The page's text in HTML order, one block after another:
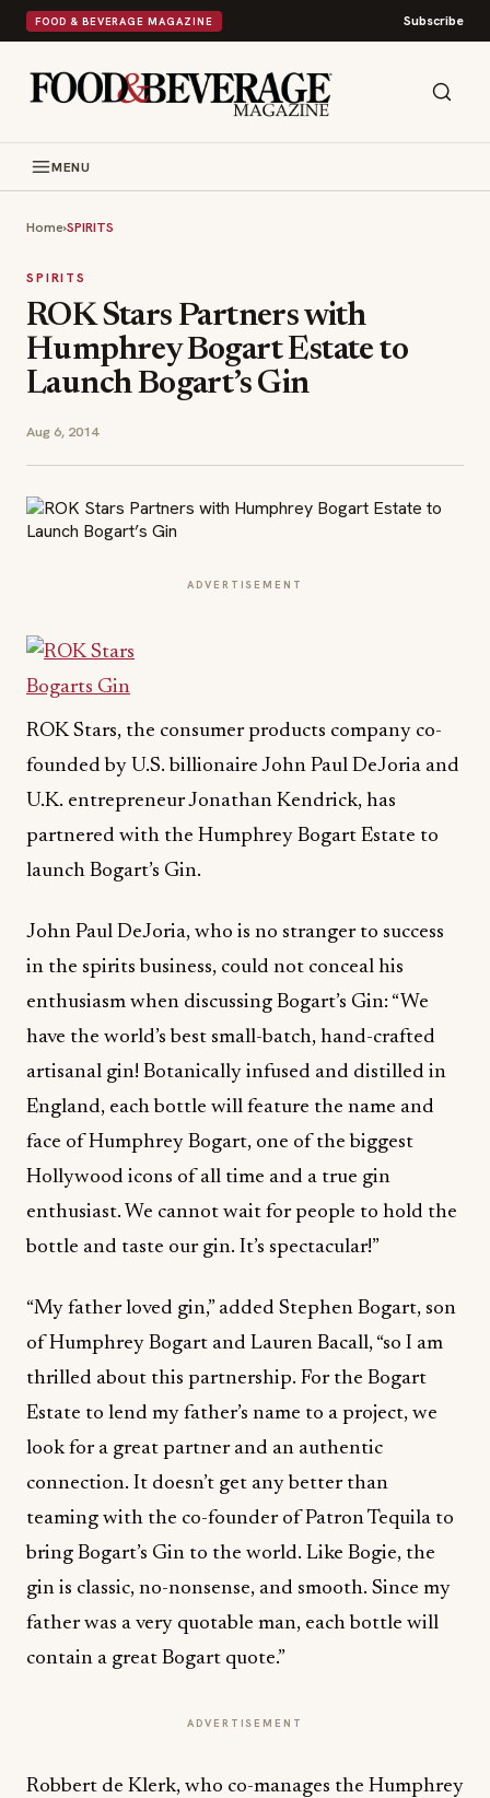
FOOD & BEVERAGE MAGAZINE Subscribe
MENU
Home›SPIRITS
SPIRITS
ROK Stars Partners with
Humphrey Bogart Estate to
Launch Bogart’s Gin
Aug 6, 2014
ADVERTISEMENT
ROK Stars, the consumer products company co-
founded by U.S. billionaire John Paul DeJoria and
U.K. entrepreneur Jonathan Kendrick, has
partnered with the Humphrey Bogart Estate to
launch Bogart’s Gin.
John Paul DeJoria, who is no stranger to success
in the spirits business, could not conceal his
enthusiasm when discussing Bogart’s Gin: “We
have the world’s best small-batch, hand-crafted
artisanal gin! Botanically infused and distilled in
England, each bottle will feature the name and
face of Humphrey Bogart, one of the biggest
Hollywood icons of all time and a true gin
enthusiast. We cannot wait for people to hold the
bottle and taste our gin. It’s spectacular!”
“My father loved gin,” added Stephen Bogart, son
of Humphrey Bogart and Lauren Bacall, “so I am
thrilled about this partnership. For the Bogart
Estate to lend my father’s name to a project, we
look for a great partner and an authentic
connection. It doesn’t get any better than
teaming with the co-founder of Patron Tequila to
bring Bogart’s Gin to the world. Like Bogie, the
gin is classic, no-nonsense, and smooth. Since my
father was a very quotable man, each bottle will
contain a great Bogart quote.”
ADVERTISEMENT
Robbert de Klerk, who co-manages the Humphrey